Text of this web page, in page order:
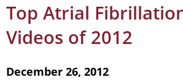
Top Atrial
Videos of 2012
December 26, 2012